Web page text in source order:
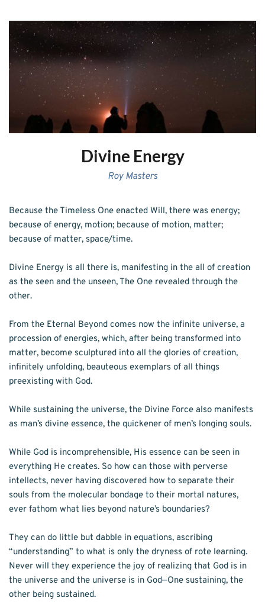
Divine Energy
Roy Masters
Because the Timeless One enacted Will, there was energy;
because of energy, motion; because of motion, matter;
because of matter, space/time.
Divine Energy is all there is, manifesting in the all of creation
as the seen and the unseen, The One revealed through the
other.
From the Eternal Beyond comes now the infinite universe, a
procession of energies, which, after being transformed into
matter, become sculptured into all the glories of creation,
infinitely unfolding, beauteous exemplars of all things
preexisting with God.
While sustaining the universe, the Divine Force also manifests
as man’s divine essence, the quickener of men’s longing souls.
While God is incomprehensible, His essence can be seen in
everything He creates. So how can those with perverse
intellects, never having discovered how to separate their
souls from the molecular bondage to their mortal natures,
ever fathom what lies beyond nature’s boundaries?
They can do little but dabble in equations, ascribing
“understanding” to what is only the dryness of rote learning.
Never will they experience the joy of realizing that God is in
the universe and the universe is in God—One sustaining, the
other being sustained.